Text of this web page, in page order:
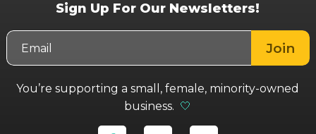
Sign Up For Our Newsletters!
You’re supporting a small, female, minority-owned
business. 🤍